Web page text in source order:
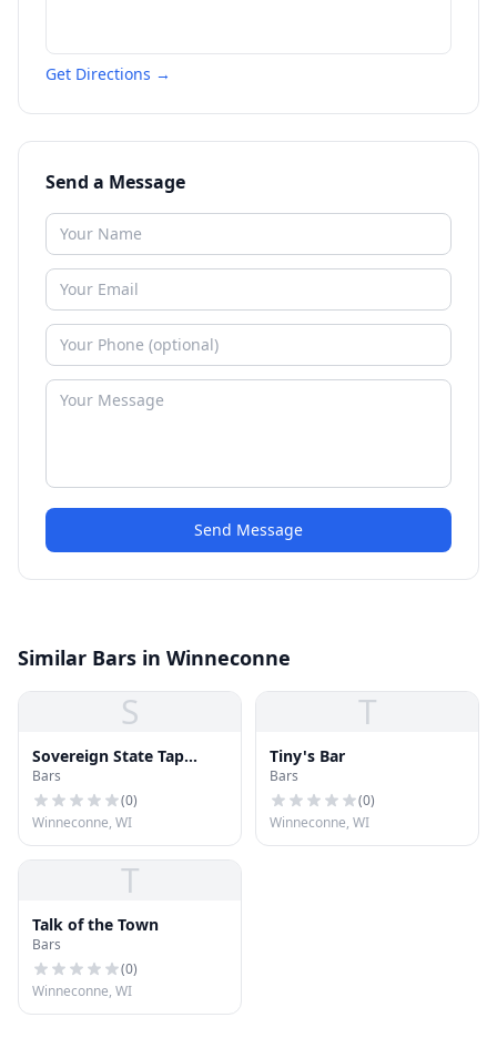
Get Directions →
Send a Message
Send Message
Similar Bars in Winneconne
S
Sovereign State Tap
House
Bars
(0)
Winneconne, WI
T
Tiny's Bar
Bars
(0)
Winneconne, WI
T
Talk of the Town
Bars
(0)
Winneconne, WI